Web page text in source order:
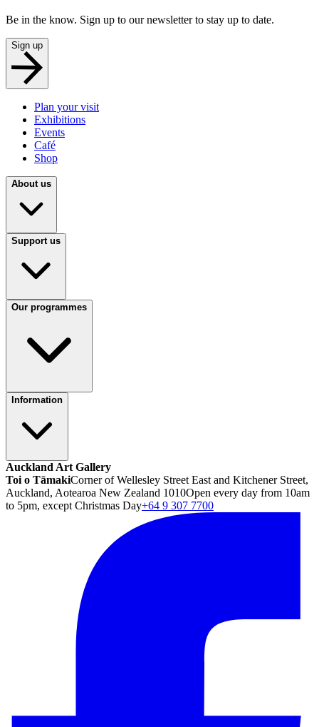
Be in the know. Sign up to our newsletter to stay up to date.
Sign up
Plan your visit
Exhibitions
Events
Café
Shop
About us
Support us
Our programmes
Information
Auckland Art Gallery
Toi o TāmakiCorner of Wellesley Street East and Kitchener Street,
Auckland, Aotearoa New Zealand 1010Open every day from 10am
to 5pm, except Christmas Day+64 9 307 7700